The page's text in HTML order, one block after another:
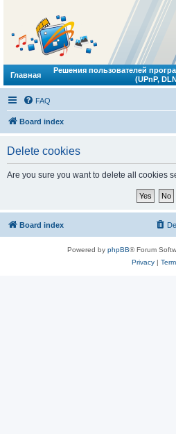
Главная
Решения пользователей
(UPnP,
FAQ
Board index
Delete cookies
Are you sure you want to delete all cookies
Board index
Powered by phpBB® Forum
Privacy|